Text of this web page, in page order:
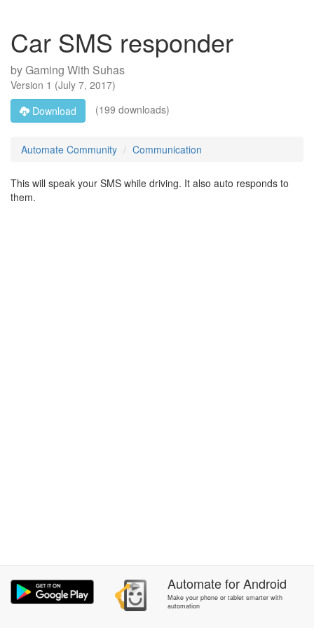
Car SMS responder
byGaming With Suhas
Version 1 (July 7, 2017)
Download
(199 downloads)
Automate Community Communication
This will speak your SMS while driving. It also auto responds to
them.
AutomateforAndroid
Make your phone or tablet smarter with
automation